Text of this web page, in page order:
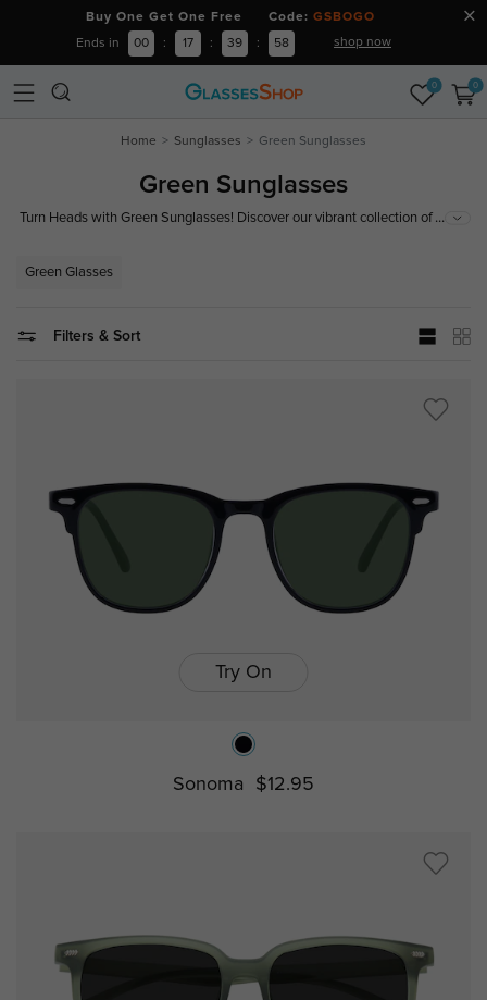
Buy One Get One Free Code: GSBOGO
Ends in 00 : 17 : 39 : 57 shop now
0 0
Home Sunglasses Green Sunglasses
Green Sunglasses
Turn Heads with Green Sunglasses! Discover our vibrant collection of
Shop now to find the perfect pair that blends style and functionality!
...
Green Glasses
Filters & Sort
Try On
Sonoma $12.95